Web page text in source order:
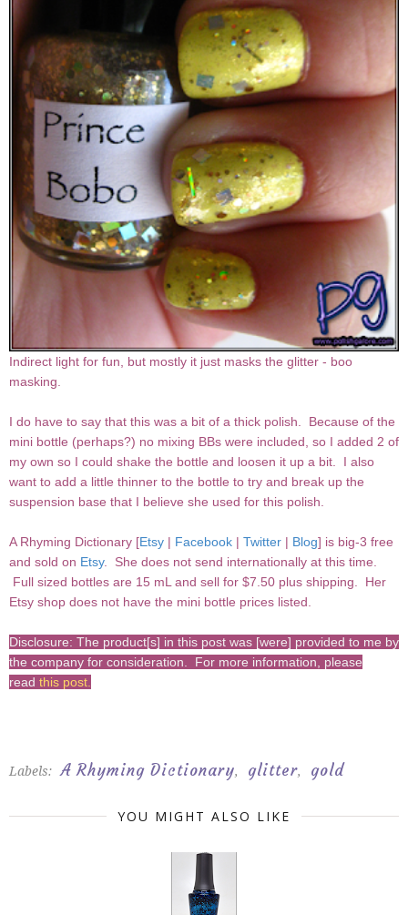
Indirect light for fun, but mostly it just masks the glitter - boo
masking.
I do have to say that this was a bit of a thick polish. Because of the
mini bottle (perhaps?) no mixing BBs were included, so I added 2 of
my own so I could shake the bottle and loosen it up a bit. I also
want to add a little thinner to the bottle to try and break up the
suspension base that I believe she used for this polish.
A Rhyming Dictionary [Etsy | Facebook | Twitter | Blog] is big-3 free
and sold on Etsy. She does not send internationally at this time.
Full sized bottles are 15 mL and sell for $7.50 plus shipping. Her
Etsy shop does not have the mini bottle prices listed.
Disclosure: The product[s] in this post was [were] provided to me by
the company for consideration. For more information, please
read this post
Labels: A Rhyming Dictionary, glitter, gold
YOU MIGHT ALSO LIKE